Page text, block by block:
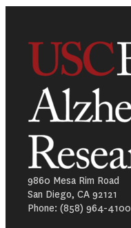
9860 Mesa Rim Road
San Diego, CA 92121
Phone: (858) 964-4100